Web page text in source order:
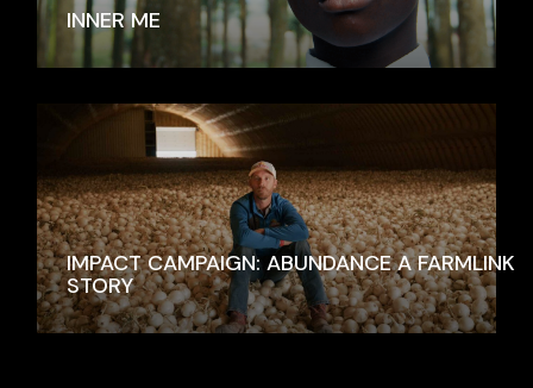
INNER ME
IMPACT CAMPAIGN: ABUNDANCE A FARMLINK
STORY